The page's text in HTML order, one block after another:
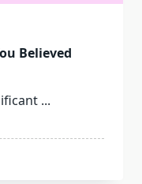
Believed
...